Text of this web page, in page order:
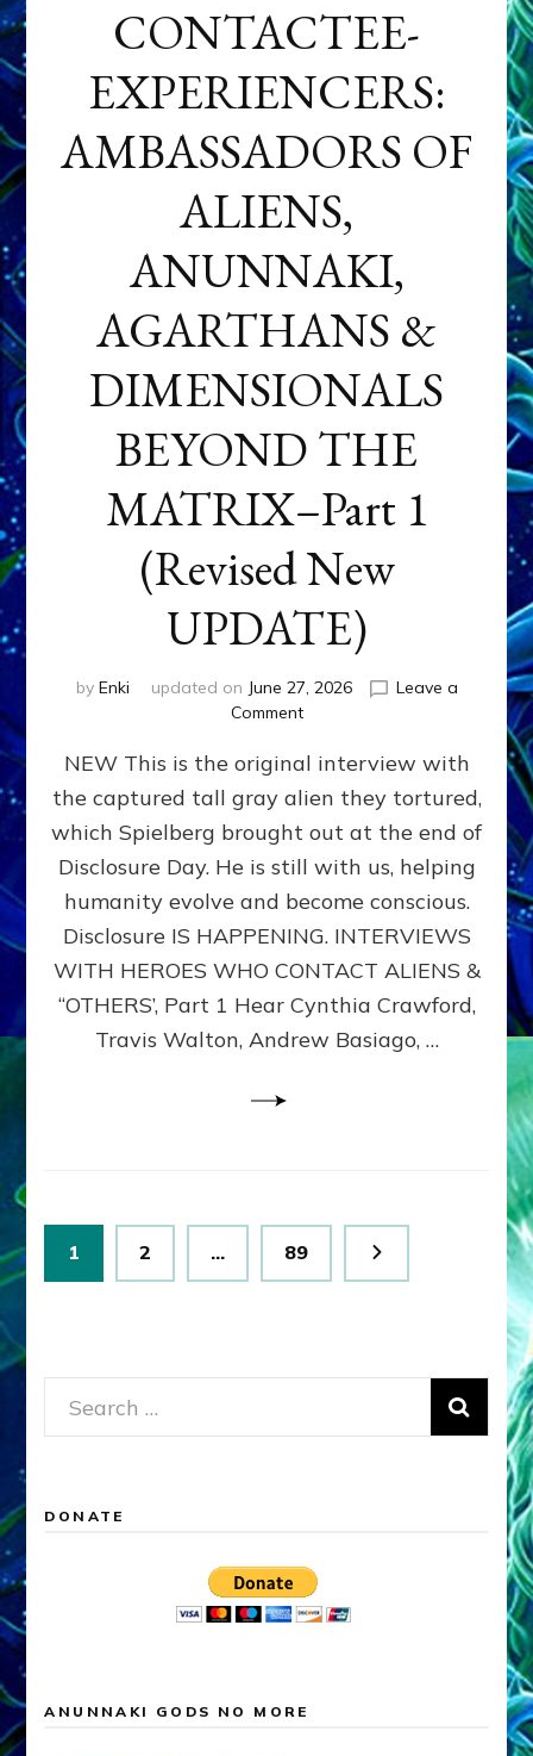
CONTACTEE-
EXPERIENCERS:
AMBASSADORS OF
ALIENS,
ANUNNAKI,
AGARTHANS &
DIMENSIONALS
BEYOND THE
MATRIX–Part 1
(Revised New
UPDATE)
by Enki updated on June 27, 2026
Leave a
Commenton
EXPERIENCERS:
AMBASSADORS
OF
ALIENS,
ANUNNAKI,
&
DIMENSIONALS
BEYOND
MATRIX–
Part
NEW This is the original interview with
the captured tall gray alien they tortured,
which Spielberg brought out at the end of
Disclosure Day. He is still with us, helping
humanity evolve and become conscious.
Disclosure IS HAPPENING. INTERVIEWS
WITH HEROES WHO CONTACT ALIENS &
“OTHERS’, Part 1 Hear Cynthia Crawford,
Travis Walton, Andrew Basiago, …
Posts
pagination
Page
1 Page
2 … Page
89
Search
for:
DONATE
ANUNNAKI GODS NO MORE